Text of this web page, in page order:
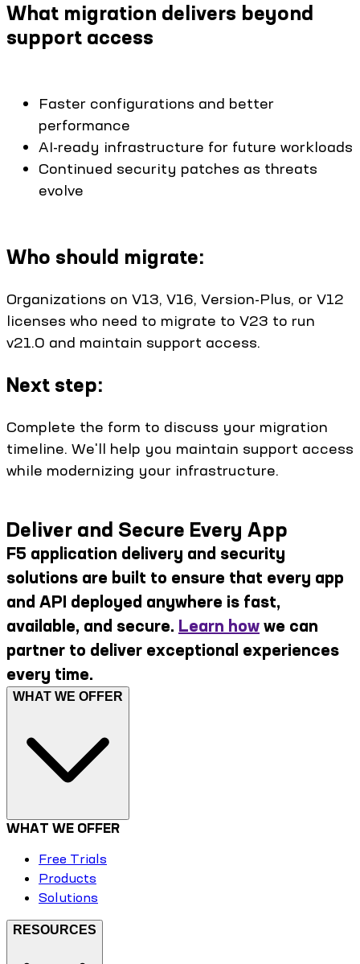
What migration delivers beyond
support access
Faster configurations and better
performance
AI-ready infrastructure for future workloads
Continued security patches as threats
evolve
Who should migrate:
Organizations on V13, V16, Version-Plus, or V12
licenses who need to migrate to V23 to run
v21.0 and maintain support access.
Next step:
Complete the form to discuss your migration
timeline. We'll help you maintain support access
while modernizing your infrastructure.
Deliver and Secure Every App
F5 application delivery and security
solutions are built to ensure that every app
and API deployed anywhere is fast,
available, and secure. Learn how we can
partner to deliver exceptional experiences
every time.
WHAT WE OFFER
WHAT WE OFFER
Free Trials
Products
Solutions
RESOURCES